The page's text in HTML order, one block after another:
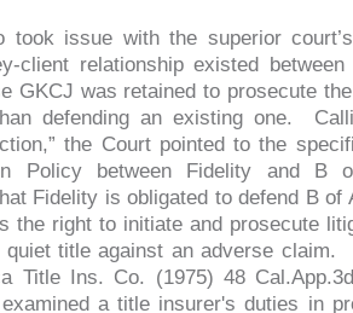
took issue with the superior
client relationship existed
GKCJ was retained to prosecute
defending an existing one.
the Court pointed to the
Policy between Fidelity and B
Fidelity is obligated to defend B of
the right to initiate and prosecute
title against an adverse claim.
Title Ins. Co. (1975) 48
a title insurer's duties in